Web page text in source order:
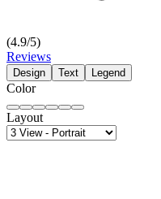
(4.9/5)
Reviews
Design Text Legend
Color
Layout